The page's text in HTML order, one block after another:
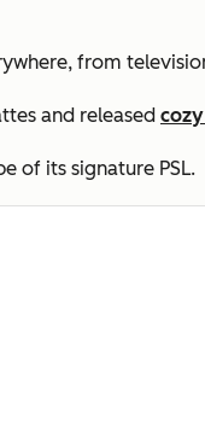
from
and released
of its signature PSL.